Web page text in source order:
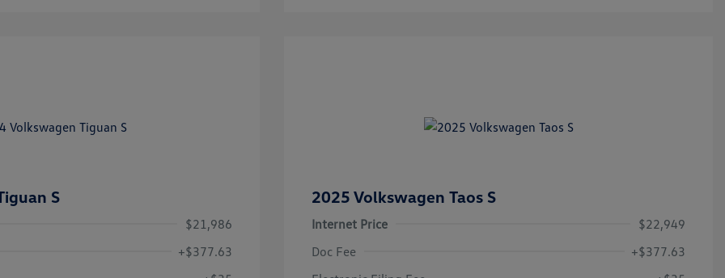
S
$21,986
+$377.63
2025 Volkswagen Taos S
Internet Price
$22,949
Doc Fee
+$377.63